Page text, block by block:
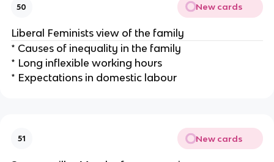
50 New cards
Liberal Feminists view of the family
* Causes of inequality in the family
* Long inflexible working hours
* Expectations in domestic labour
51 New cards